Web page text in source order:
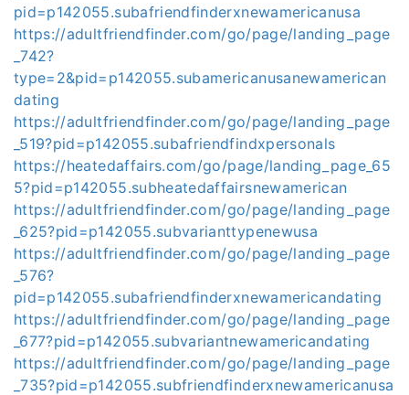
pid=p142055.subafriendfinderxnewamericanusa
https://adultfriendfinder.com/go/page/landing_page
_742?
type=2&pid=p142055.subamericanusanewamerican
dating
https://adultfriendfinder.com/go/page/landing_page
_519?pid=p142055.subafriendfindxpersonals
https://heatedaffairs.com/go/page/landing_page_65
5?pid=p142055.subheatedaffairsnewamerican
https://adultfriendfinder.com/go/page/landing_page
_625?pid=p142055.subvarianttypenewusa
https://adultfriendfinder.com/go/page/landing_page
_576?
pid=p142055.subafriendfinderxnewamericandating
https://adultfriendfinder.com/go/page/landing_page
_677?pid=p142055.subvariantnewamericandating
https://adultfriendfinder.com/go/page/landing_page
_735?pid=p142055.subfriendfinderxnewamericanusa